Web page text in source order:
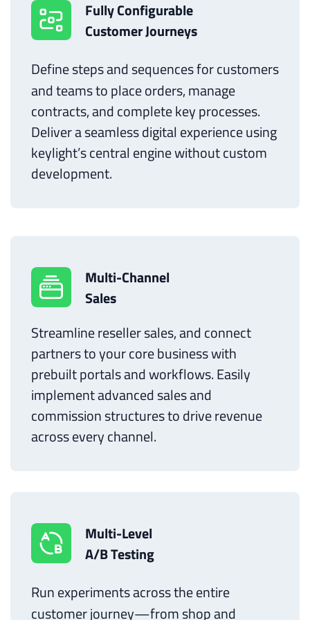
Fully Configurable
Customer Journeys
Define steps and sequences for customers
and teams to place orders, manage
contracts, and complete key processes.
Deliver a seamless digital experience using
keylight’s central engine without custom
development.
Multi-Channel
Sales
Streamline reseller sales, and connect
partners to your core business with
prebuilt portals and workflows. Easily
implement advanced sales and
commission structures to drive revenue
across every channel.
Multi-Level
A/B Testing
Run experiments across the entire
customer journey—from shop and